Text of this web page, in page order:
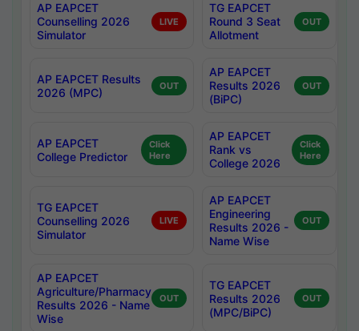
AP EAPCET
Counselling 2026
Simulator
LIVE
TG EAPCET
Round 3 Seat
Allotment
OUT
AP EAPCET Results
2026 (MPC)
OUT
AP EAPCET
Results 2026
(BiPC)
OUT
AP EAPCET
College Predictor
Click
Here
AP EAPCET
Rank vs
College 2026
Click
Here
TG EAPCET
Counselling 2026
Simulator
LIVE
AP EAPCET
Engineering
Results 2026 -
Name Wise
OUT
AP EAPCET
Agriculture/Pharmacy
Results 2026 - Name
Wise
OUT
TG EAPCET
Results 2026
(MPC/BiPC)
OUT